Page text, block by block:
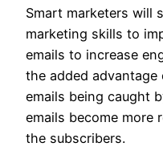
Smart marketers will
marketing skills to
emails to increase
the added
emails being caught
emails become more
the subscribers.